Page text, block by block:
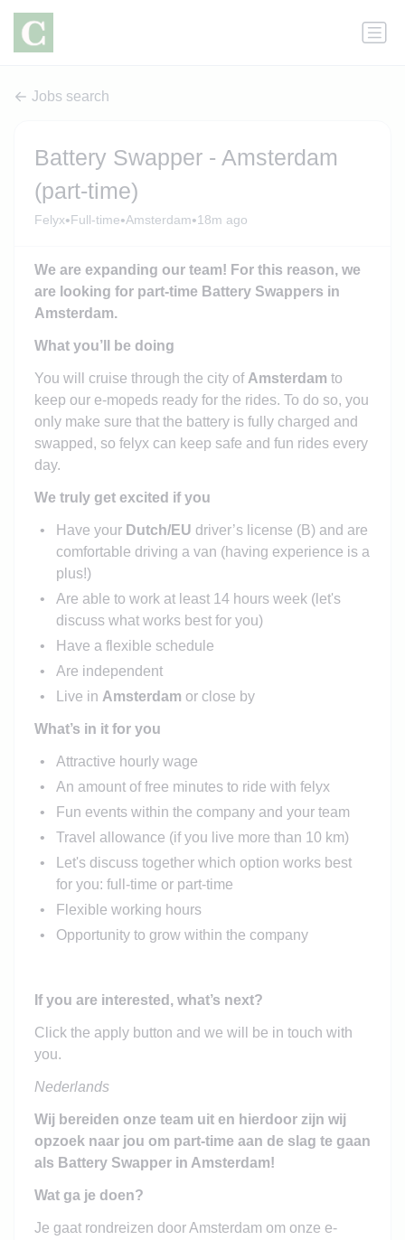
Jobs search
Battery Swapper - Amsterdam
(part-time)
Felyx•Full-time•Amsterdam•18m ago
We are expanding our team! For this reason, we
are looking for part-time Battery Swappers in
Amsterdam.
What you’ll be doing
You will cruise through the city of Amsterdam to
keep our e-mopeds ready for the rides. To do so, you
only make sure that the battery is fully charged and
swapped, so felyx can keep safe and fun rides every
day.
We truly get excited if you
Have your Dutch/EU driver’s license (B) and are
comfortable driving a van (having experience is a
plus!)
Are able to work at least 14 hours week (let's
discuss what works best for you)
Have a flexible schedule
Are independent
Live in Amsterdam or close by
What’s in it for you
Attractive hourly wage
An amount of free minutes to ride with felyx
Fun events within the company and your team
Travel allowance (if you live more than 10 km)
Let's discuss together which option works best
for you: full-time or part-time
Flexible working hours
Opportunity to grow within the company
If you are interested, what’s next?
Click the apply button and we will be in touch with
you.
Nederlands
Wij bereiden onze team uit en hierdoor zijn wij
opzoek naar jou om part-time aan de slag te gaan
als Battery Swapper in Amsterdam!
Wat ga je doen?
Je gaat rondreizen door Amsterdam om onze e-